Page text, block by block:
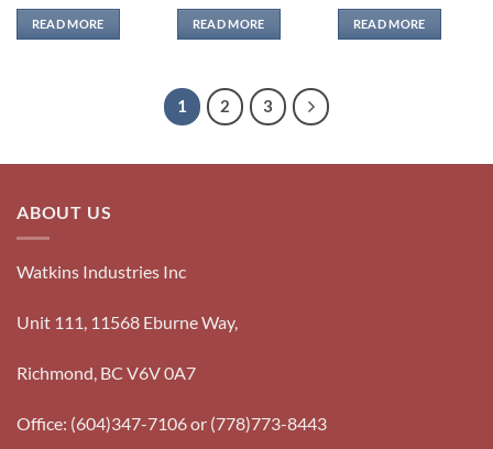
READ MORE READ MORE READ MORE
1 2 3
ABOUT US
Watkins Industries Inc
Unit 111, 11568 Eburne Way,
Richmond, BC V6V 0A7
Office: (604)347-7106 or (778)773-8443